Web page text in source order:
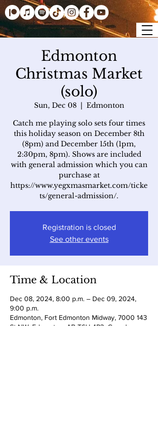
Edmonton
Christmas Market
(solo)
Sun, Dec 08
  |
Edmonton
Catch me playing solo sets four times
this holiday season on December 8th
(8pm) and December 15th (1pm,
2:30pm, 8pm). Shows are included
with general admission which you can
purchase at
https://www.yegxmasmarket.com/ticke
ts/general-admission/.
Registration is closed
See other events
Time & Location
Dec 08, 2024, 8:00 p.m. – Dec 09, 2024,
9:00 p.m.
Edmonton, Fort Edmonton Midway, 7000 143
St NW, Edmonton, AB T6H 4P3, Canada